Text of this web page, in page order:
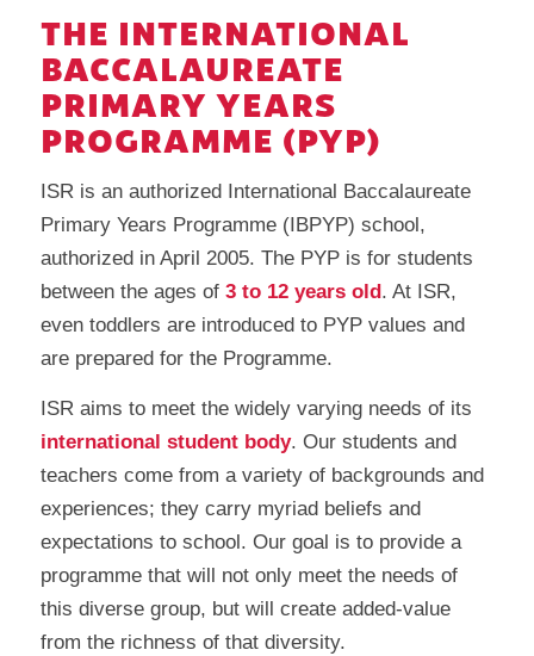
THE INTERNATIONAL
BACCALAUREATE
PRIMARY YEARS
PROGRAMME (PYP)
ISR is an authorized International Baccalaureate
Primary Years Programme (IBPYP) school,
authorized in April 2005. The PYP is for students
between the ages of 3 to 12 years old. At ISR,
even toddlers are introduced to PYP values and
are prepared for the Programme.
ISR aims to meet the widely varying needs of its
international student body. Our students and
teachers come from a variety of backgrounds and
experiences; they carry myriad beliefs and
expectations to school. Our goal is to provide a
programme that will not only meet the needs of
this diverse group, but will create added-value
from the richness of that diversity.